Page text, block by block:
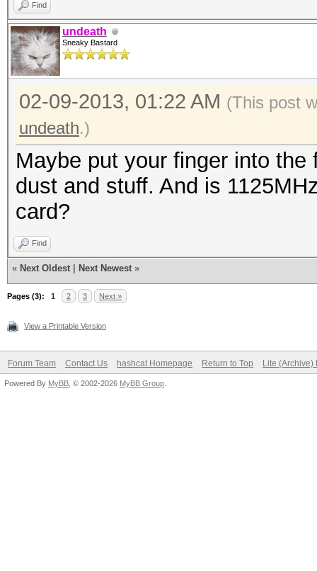
Find
undeath
Sneaky Bastard
02-09-2013, 01:22 AM (This post
undeath.)
Maybe put your finger into
dust and stuff. And is
card?
Find
« Next Oldest Next Newest »
Pages (3): 1 2 3 Next »
View a Printable Version
Forum Team Contact Us hashcat Homepage Return to Top Lite (Archive)
Powered By MyBB , © 2002-2026 MyBB Group